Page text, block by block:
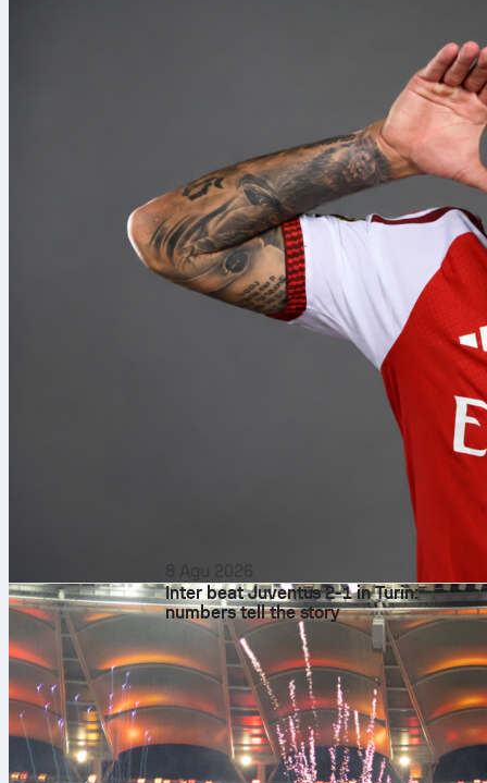
Inter beat Juventus 2-1 in Turin:
numbers tell the story